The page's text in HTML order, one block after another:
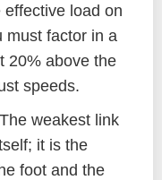
load on
must factor in a
20% above the
speeds.
The weakest link
it is the
foot and the